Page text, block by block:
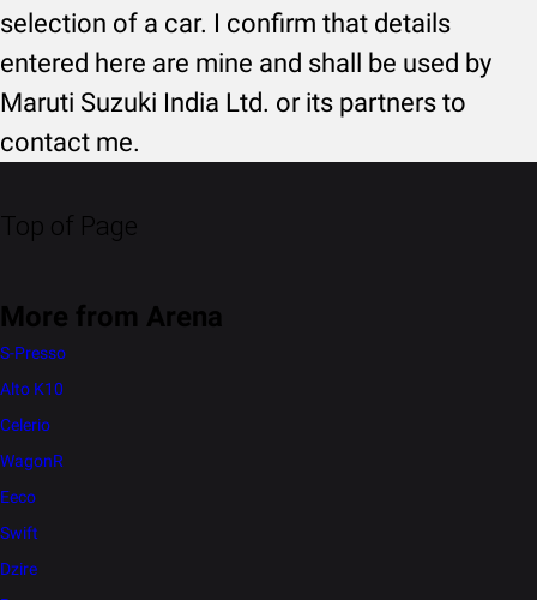
selection of a car. I confirm that details
entered here are mine and shall be used by
Maruti Suzuki India Ltd. or its partners to
contact me.
Top of Page
More from Arena
S-Presso
Alto K10
Celerio
WagonR
Eeco
Swift
Dzire